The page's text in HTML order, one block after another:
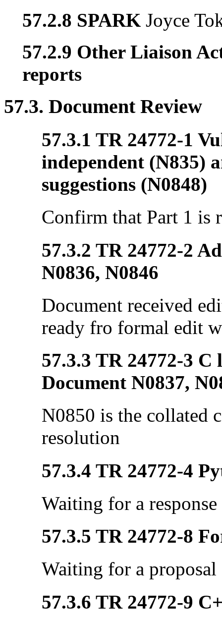
57.2.8 SPARKJoyce
57.2.9 Other Liaison
reports
57.3. Document Review
57.3.1 TR 24772-1
independent (N835)
suggestions (N0848)
Confirm that Part 1 is
57.3.2 TR 24772-2
N0836, N0846
Document received
ready fro formal edit
57.3.3 TR 24772-3
Document N0837,
N0850 is the collated
resolution
57.3.4 TR 24772-4
Waiting for a
57.3.5 TR 24772-8
Waiting for a
57.3.6 TR 24772-9